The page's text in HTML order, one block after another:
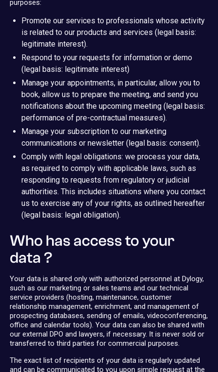
purposes:
Promote our services to professionals whose activity
is related to our products and services (legal basis:
legitimate interest).
Respond to your requests for information or demo
(legal basis: legitimate interest)
Manage your appointments, in particular, allow you to
book, allow us to prepare the meeting, and send you
notifications about the upcoming meeting (legal basis:
performance of pre-contractual measures).
Manage your subscription to our marketing
communications or newsletter (legal basis: consent).
Comply with legal obligations: we process your data,
as required to comply with applicable laws, such as
responding to requests from regulatory or judicial
authorities. This includes situations where you contact
us to exercise any of your rights, as outlined hereafter
(legal basis: legal obligation).
Who has access to your
data ?
Your data is shared only with authorized personnel at Dylogy,
such as our marketing or sales teams and our technical
service providers (hosting, maintenance, customer
relationship management, enrichment, and management of
prospecting databases, sending of emails, videoconferencing,
office and calendar tools). Your data can also be shared with
our external DPO and lawyers, if necessary. It is never sold or
transferred to third parties for commercial purposes.
The exact list of recipients of your data is regularly updated
and can be communicated to you upon simple request at the